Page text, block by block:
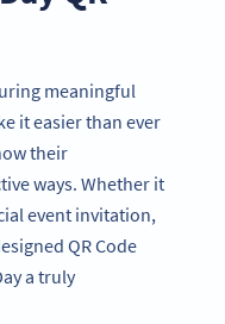
meaningful
it easier than ever
their
ways. Whether it
event invitation,
QR Code
a truly